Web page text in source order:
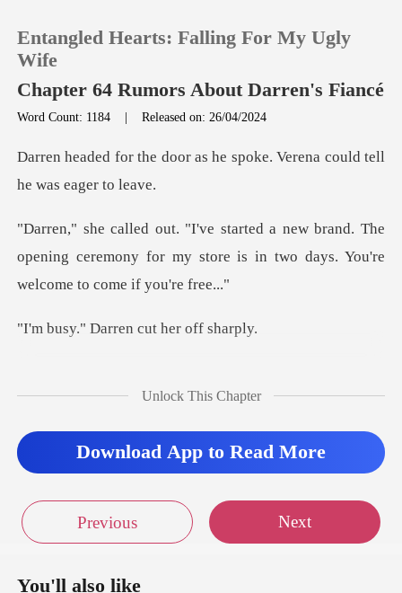
TOP UP
Reading History
Sign out
Entangled Hearts: Falling For My Ugly
Wife
Chapter 64 Rumors About Darren's Fiancé
Word Count: 1184 |Released on: 26/04/2024
as he spoke. Verena could t
and. The
opening ceremony for my store is in two
arren cut her
Unlock This Chapter
Download App to Read More
Previous Next
You'll also like